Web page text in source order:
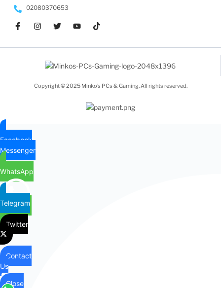
02080370653
Copyright © 2025 Minko’s PCs & Gaming, All rights reserved.
Facebook
Messenger
WhatsApp
Telegram
Twitter
Contact
Us
Close